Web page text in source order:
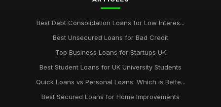
Best Debt Consolidation Loans for Low Interes...
Best Unsecured Loans for Bad Credit
Top Business Loans for Startups UK
Best Student Loans for UK University Students
Quick Loans vs Personal Loans: Which is Bette...
Best Secured Loans for Home Improvements